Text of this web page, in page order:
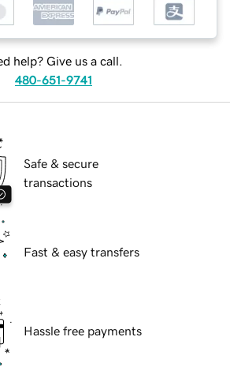
help? Give us a call.
480-651-9741
Safe & secure
transactions
Fast & easy transfers
Hassle free payments